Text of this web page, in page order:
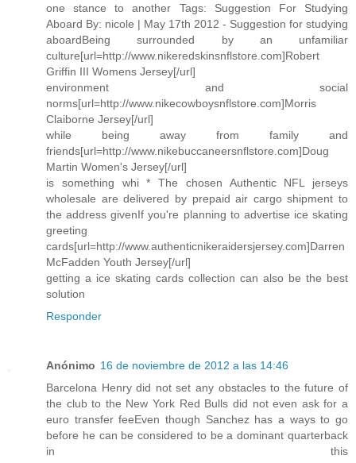
one stance to another Tags: Suggestion For Studying
Aboard By: nicole | May 17th 2012 - Suggestion for studying
aboardBeing surrounded by an unfamiliar
culture[url=http://www.nikeredskinsnflstore.com]Robert
Griffin III Womens Jersey[/url]
environment and social
norms[url=http://www.nikecowboysnflstore.com]Morris
Claiborne Jersey[/url]
while being away from family and
friends[url=http://www.nikebuccaneersnflstore.com]Doug
Martin Women's Jersey[/url]
is something whi * The chosen Authentic NFL jerseys
wholesale are delivered by prepaid air cargo shipment to
the address givenIf you're planning to advertise ice skating
greeting
cards[url=http://www.authenticnikeraidersjersey.com]Darren
McFadden Youth Jersey[/url]
getting a ice skating cards collection can also be the best
solution
Responder
Anónimo 16 de noviembre de 2012 a las 14:46
Barcelona Henry did not set any obstacles to the future of
the club to the New York Red Bulls did not even ask for a
euro transfer feeEven though Sanchez has a ways to go
before he can be considered to be a dominant quarterback
in this